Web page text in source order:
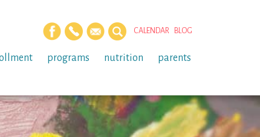
CALENDAR BLOG
programs nutrition parents